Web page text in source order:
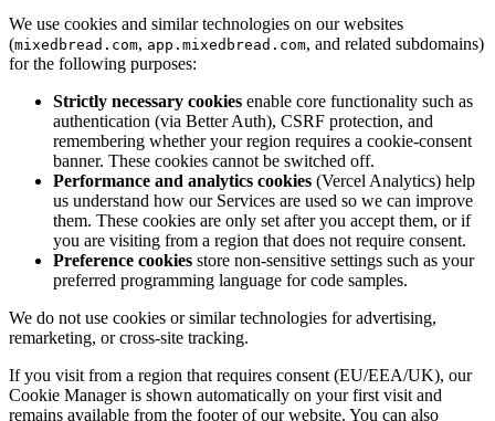
We use cookies and similar technologies on our websites
(mixedbread.com, app.mixedbread.com, and related subdomains)
for the following purposes:
Strictly necessary cookies enable core functionality such as
authentication (via Better Auth), CSRF protection, and
remembering whether your region requires a cookie-consent
banner. These cookies cannot be switched off.
Performance and analytics cookies (Vercel Analytics) help
us understand how our Services are used so we can improve
them. These cookies are only set after you accept them, or if
you are visiting from a region that does not require consent.
Preference cookies store non-sensitive settings such as your
preferred programming language for code samples.
We do not use cookies or similar technologies for advertising,
remarketing, or cross-site tracking.
If you visit from a region that requires consent (EU/EEA/UK), our
Cookie Manager is shown automatically on your first visit and
remains available from the footer of our website. You can also